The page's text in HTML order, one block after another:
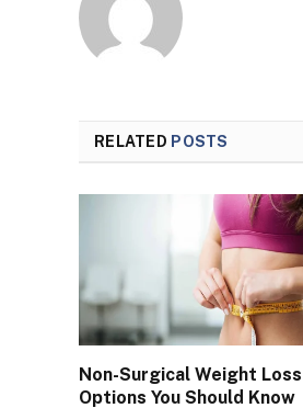
RELATED POSTS
Non-Surgical Weight Loss
Options You Should Know